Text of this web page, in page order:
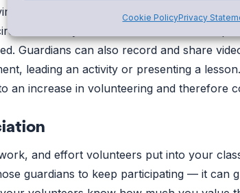
Cookie PolicyPrivacy
platform, teachers can make it
remotely. Guardians now have the
Guardians can also record and share
leading an activity or presenting a
an increase in volunteering and therefore
and effort volunteers put into your
guardians to keep participating — it can